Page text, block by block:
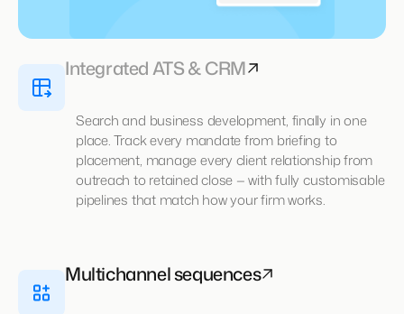
Integrated ATS & CRM
Search and business development, finally in one
place. Track every mandate from briefing to
placement, manage every client relationship from
outreach to retained close — with fully customisable
pipelines that match how your firm works.
Multichannel sequences